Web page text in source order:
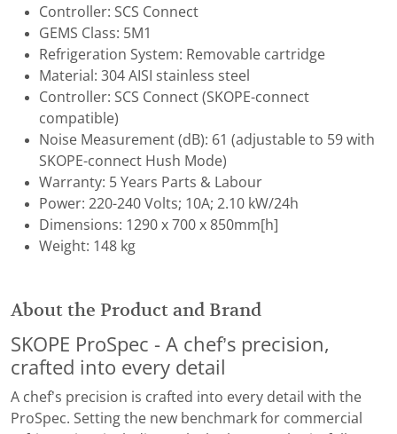
Controller: SCS Connect
GEMS Class: 5M1
Refrigeration System: Removable cartridge
Material: 304 AISI stainless steel
Controller: SCS Connect (SKOPE-connect
compatible)
Noise Measurement (dB): ​61 (adjustable to 59 with
SKOPE-connect Hush Mode)
Warranty: 5 Years Parts & Labour
Power: 220-240 Volts; 10A; 2.10 kW/24h
Dimensions: 1290 x 700 x 850mm[h]
Weight: 148 kg
About the Product and Brand
SKOPE ProSpec - A chef’s precision,
crafted into every detail
A chef’s precision is crafted into every detail with the
ProSpec. Setting the new benchmark for commercial